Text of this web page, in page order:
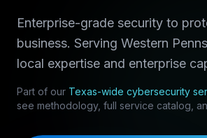
Enterprise-grade security to
business. Serving Western
local expertise and enterprise
Part of our Texas-wide cybersecurity
see methodology, full service catalog,